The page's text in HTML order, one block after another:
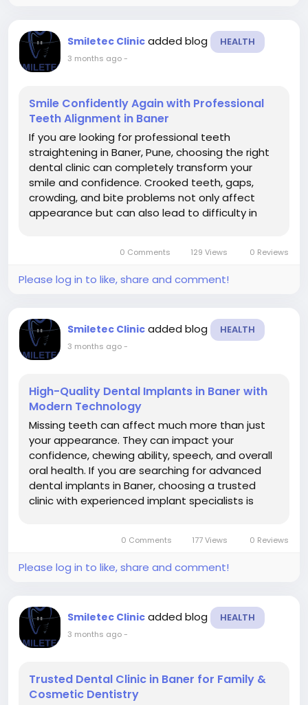
Smiletec Clinic added blog HEALTH
3 months ago-
Smile Confidently Again with Professional
Teeth Alignment in Baner
If you are looking for professional teeth
straightening in Baner, Pune, choosing the right
dental clinic can completely transform your
smile and confidence. Crooked teeth, gaps,
crowding, and bite problems not only affect
appearance but can also lead to difficulty in
Dental Clinic, patients receive...
0 Comments 129 Views 0 Reviews
Please log in to like, share and comment!
Smiletec Clinic added blog HEALTH
3 months ago-
High-Quality Dental Implants in Baner with
Modern Technology
Missing teeth can affect much more than just
your appearance. They can impact your
confidence, chewing ability, speech, and overall
oral health. If you are searching for advanced
dental implants in Baner, choosing a trusted
clinic with experienced implant specialists is
Clinic, patients receive modern...
0 Comments 177 Views 0 Reviews
Please log in to like, share and comment!
Smiletec Clinic added blog HEALTH
3 months ago-
Trusted Dental Clinic in Baner for Family &
Cosmetic Dentistry